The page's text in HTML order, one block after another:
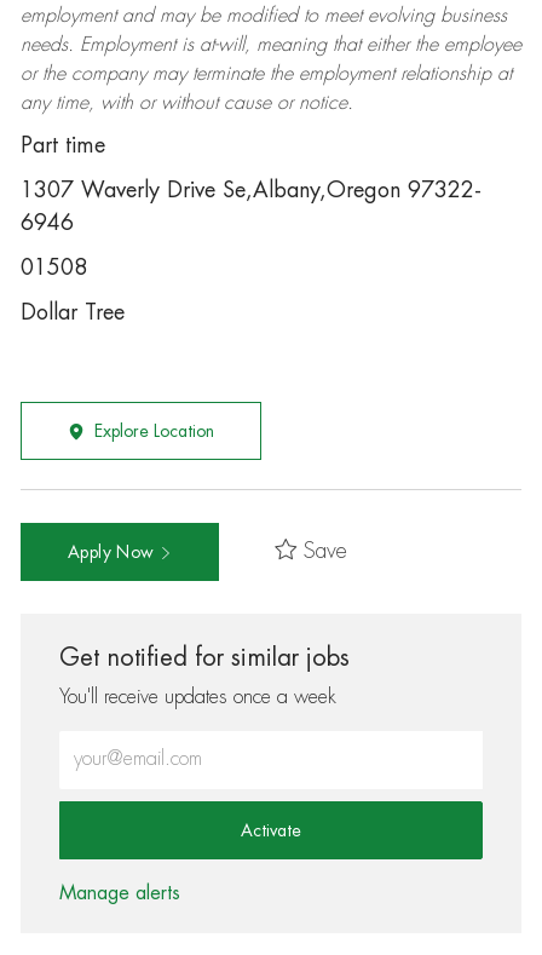
employment and may be modifiedto meet evolving business
needs. Employment is at-will, meaning that either the employee
or the company may terminatethe employment relationship at
any time, with or without cause or notice.
Part time
1307 Waverly Drive Se,Albany,Oregon 97322-
6946
01508
Dollar Tree
Explore Location
Apply Now Save
Get notified for similar jobs
You'll receive updates once a week
Activate
Manage alerts